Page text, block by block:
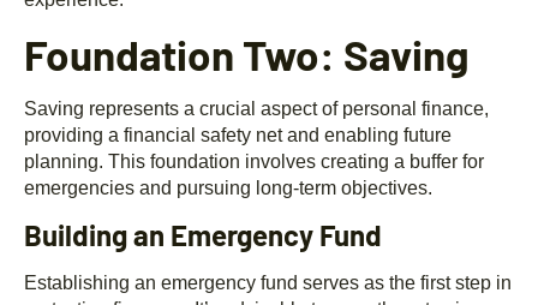
Foundation Two: Saving
Saving represents a crucial aspect of personal finance,
providing a financial safety net and enabling future
planning. This foundation involves creating a buffer for
emergencies and pursuing long-term objectives.
Building an Emergency Fund
Establishing an emergency fund serves as the first step in